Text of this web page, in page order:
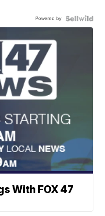
Powered by
With FOX 47